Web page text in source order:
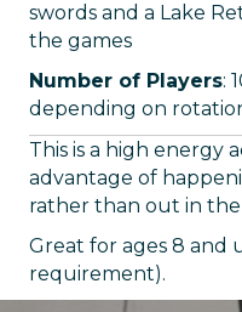
swords and a Lake
the games
Number of Players:
depending on
This is a high energy
advantage of
rather than out in
Great for ages 8 and
requirement).